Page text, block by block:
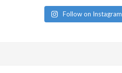
Follow on Instagram